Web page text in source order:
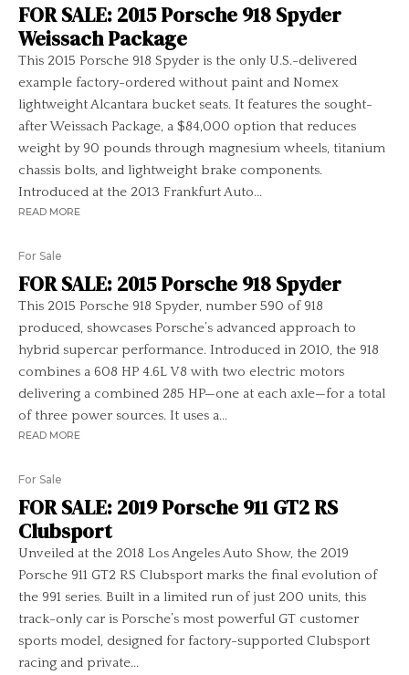
FOR SALE: 2015 Porsche 918 Spyder
Weissach Package
This 2015 Porsche 918 Spyder is the only U.S.-delivered
example factory-ordered without paint and Nomex
lightweight Alcantara bucket seats. It features the sought-
after Weissach Package, a $84,000 option that reduces
weight by 90 pounds through magnesium wheels, titanium
chassis bolts, and lightweight brake components.
Introduced at the 2013 Frankfurt Auto...
READ MORE
For Sale
FOR SALE: 2015 Porsche 918 Spyder
This 2015 Porsche 918 Spyder, number 590 of 918
produced, showcases Porsche’s advanced approach to
hybrid supercar performance. Introduced in 2010, the 918
combines a 608 HP 4.6L V8 with two electric motors
delivering a combined 285 HP—one at each axle—for a total
of three power sources. It uses a...
READ MORE
For Sale
FOR SALE: 2019 Porsche 911 GT2 RS
Clubsport
Unveiled at the 2018 Los Angeles Auto Show, the 2019
Porsche 911 GT2 RS Clubsport marks the final evolution of
the 991 series. Built in a limited run of just 200 units, this
track-only car is Porsche’s most powerful GT customer
sports model, designed for factory-supported Clubsport
racing and private...